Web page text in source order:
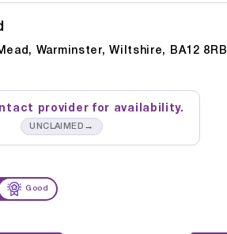
Warminster, Wiltshire, BA12 8RB
provider for availability.
UNCLAIMED →
Good